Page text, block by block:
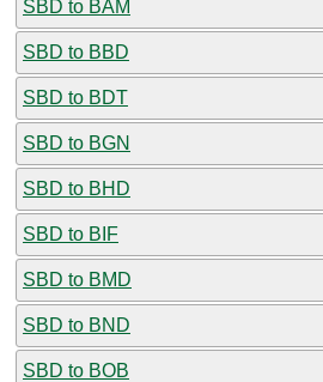
SBD to BAM
SBD to BBD
SBD to BDT
SBD to BGN
SBD to BHD
SBD to BIF
SBD to BMD
SBD to BND
SBD to BOB